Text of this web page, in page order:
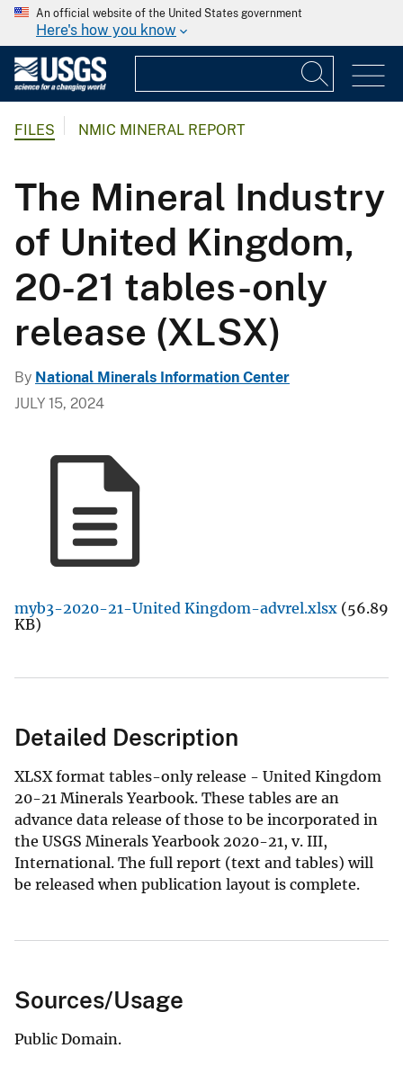
An official website of the United States government
Here's how you know
FILES NMIC MINERAL REPORT
The Mineral Industry
of United Kingdom,
20-21 tables-only
release (XLSX)
By National Minerals Information Center
JULY 15, 2024
myb3-2020-21-United Kingdom-advrel.xlsx (56.89
KB)
Detailed Description
XLSX format tables-only release - United Kingdom
20-21 Minerals Yearbook. These tables are an
advance data release of those to be incorporated in
the USGS Minerals Yearbook 2020-21, v. III,
International. The full report (text and tables) will
be released when publication layout is complete.
Sources/Usage
Public Domain.